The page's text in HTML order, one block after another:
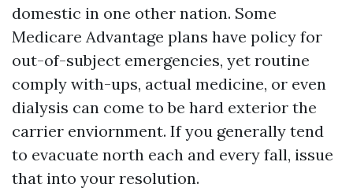
domestic in one other nation. Some
Medicare Advantage plans have policy for
out-of-subject emergencies, yet routine
comply with-ups, actual medicine, or even
dialysis can come to be hard exterior the
carrier enviornment. If you generally tend
to evacuate north each and every fall, issue
that into your resolution.